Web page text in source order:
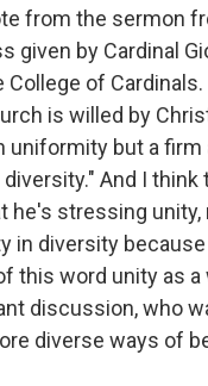
from the sermon
given by Cardinal
College of
is willed by
uniformity but a firm
And I think
he's stressing unity,
in diversity
this word unity as
discussion, who
diverse ways of